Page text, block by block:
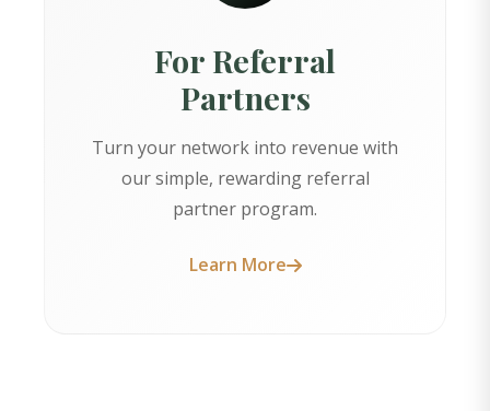
For Referral
Partners
Turn your network into revenue with
our simple, rewarding referral
partner program.
Learn More